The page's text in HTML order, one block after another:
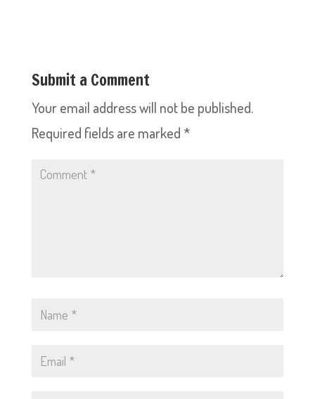
Submit a Comment
Your email address will not be published.
Required fields are marked *